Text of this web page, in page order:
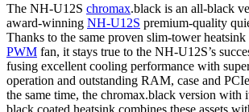
The NH-U12S chromax.black is an all-black
award-winning NH-U12S premium-quality
Thanks to the same proven slim-tower heatsink
PWM fan, it stays true to the NH-U12S’s
fusing excellent cooling performance with
operation and outstanding RAM, case and
the same time, the chromax.black version with
black coated heatsink combines these assets